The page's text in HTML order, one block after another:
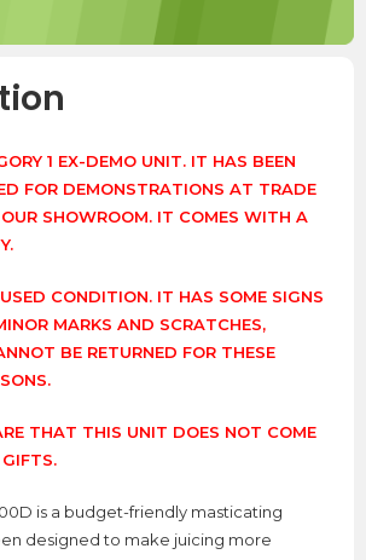
1 EX-DEMO UNIT. IT HAS BEEN
FOR DEMONSTRATIONS AT TRADE
SHOWROOM. IT COMES WITH A
CONDITION. IT HAS SOME SIGNS
MARKS AND SCRATCHES,
BE RETURNED FOR THESE
THAT THIS UNIT DOES NOT COME
is a budget-friendly masticating
designed to make juicing more